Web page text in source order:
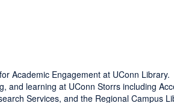
Academic Engagement at UConn
and learning at UConn Storrs including
Services, and the Regional Campus